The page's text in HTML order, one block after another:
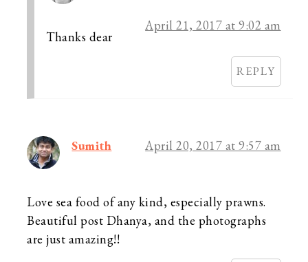
April 21, 2017 at 9:02 am
Thanks dear
REPLY
Sumith April 20, 2017 at 9:57 am
Love sea food of any kind, especially prawns.
Beautiful post Dhanya, and the photographs
are just amazing!!